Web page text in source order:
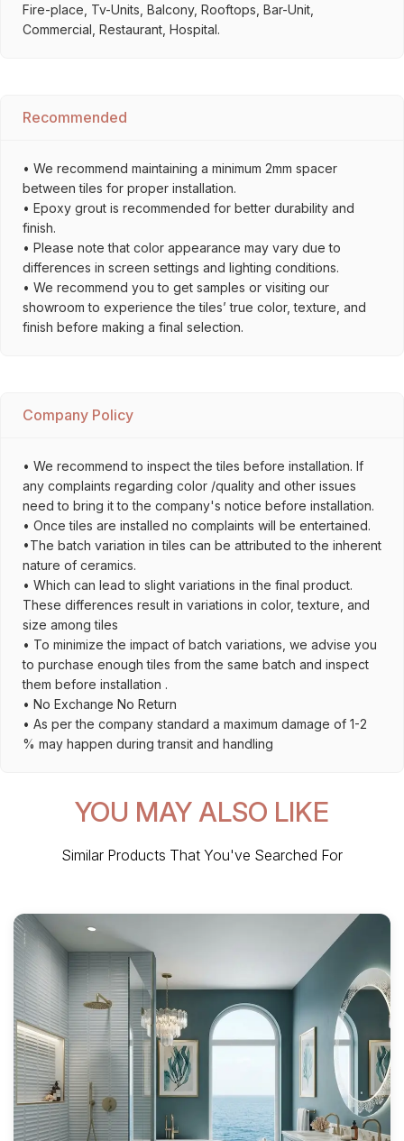
Fire-place, Tv-Units, Balcony, Rooftops, Bar-Unit,
Commercial, Restaurant, Hospital.
Recommended
• We recommend maintaining a minimum 2mm spacer
between tiles for proper installation.
• Epoxy grout is recommended for better durability and
finish.
• Please note that color appearance may vary due to
differences in screen settings and lighting conditions.
• We recommend you to get samples or visiting our
showroom to experience the tiles’ true color, texture, and
finish before making a final selection.
Company Policy
• We recommend to inspect the tiles before installation. If
any complaints regarding color /quality and other issues
need to bring it to the company's notice before installation.
• Once tiles are installed no complaints will be entertained.
•The batch variation in tiles can be attributed to the inherent
nature of ceramics.
• Which can lead to slight variations in the final product.
These differences result in variations in color, texture, and
size among tiles
• To minimize the impact of batch variations, we advise you
to purchase enough tiles from the same batch and inspect
them before installation .
• No Exchange No Return
• As per the company standard a maximum damage of 1-2
% may happen during transit and handling
YOU MAY ALSO LIKE
Similar Products That You've Searched For